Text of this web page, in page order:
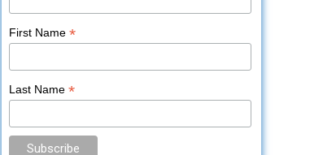
First Name*
Last Name*